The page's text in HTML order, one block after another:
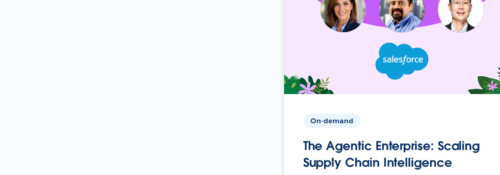
On-demand
The Agentic Enterprise: Scaling
Supply Chain Intelligence